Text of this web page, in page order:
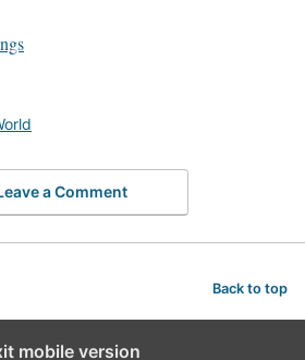
a Comment
Back to top
mobile version